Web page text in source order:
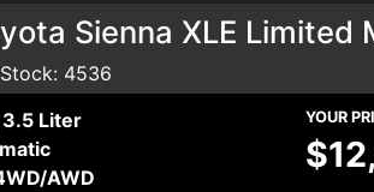
Sienna XLE Limited
4536
Liter
AWD
YOUR